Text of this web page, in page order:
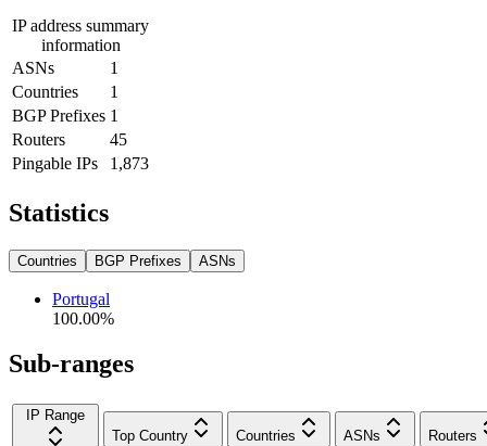
IP address summary
information
ASNs
1
Countries
1
BGP Prefixes 1
Routers
45
Pingable IPs
1,873
Statistics
Countries BGP Prefixes ASNs
Portugal
100.00%
Sub-ranges
IP Range
Top Country
Countries ASNs Routers